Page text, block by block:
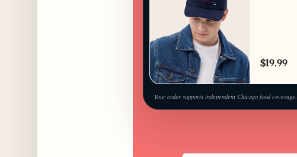
$19.99
Your order supports independent Chicago food coverage.